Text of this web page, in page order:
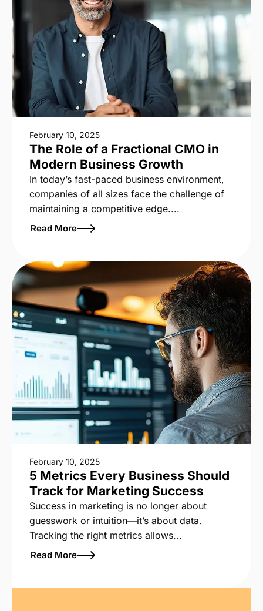
February 10, 2025
The Role of a Fractional CMO in
Modern Business Growth
In today’s fast-paced business environment,
companies of all sizes face the challenge of
maintaining a competitive edge....
Read More
February 10, 2025
5 Metrics Every Business Should
Track for Marketing Success
Success in marketing is no longer about
guesswork or intuition—it’s about data.
Tracking the right metrics allows...
Read More